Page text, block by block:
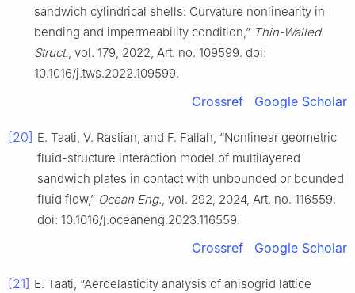
sandwich cylindrical shells: Curvature nonlinearity in
bending and impermeability condition,” Thin-Walled
Struct., vol. 179, 2022, Art. no. 109599. doi:
10.1016/j.tws.2022.109599.
Crossref Google Scholar
[20] E. Taati, V. Rastian, and F. Fallah, “Nonlinear geometric
fluid-structure interaction model of multilayered
sandwich plates in contact with unbounded or bounded
fluid flow,” Ocean Eng., vol. 292, 2024, Art. no. 116559.
doi: 10.1016/j.oceaneng.2023.116559.
Crossref Google Scholar
[21] E. Taati, “Aeroelasticity analysis of anisogrid lattice